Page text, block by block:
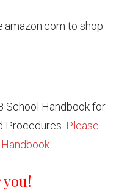
to shop
School Handbook for
Procedures. Please